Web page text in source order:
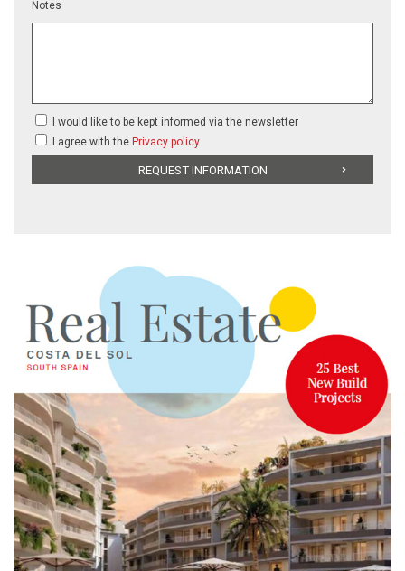
Notes
I would like to be kept informed via the newsletter
I agree with the Privacy policy